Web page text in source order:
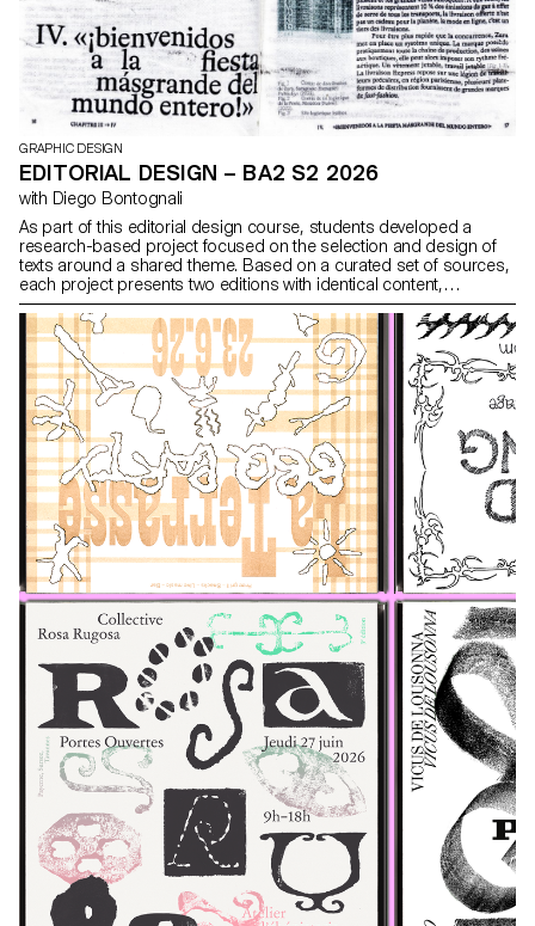
GRAPHIC DESIGN
EDITORIAL DESIGN – BA2 S2 2026
with Diego Bontognali
As part of this editorial design course, students developed a
research-based project focused on the selection and design of
texts around a shared theme. Based on a curated set of sources,
each project presents two editions with identical content,
produced in both a large and a small format.